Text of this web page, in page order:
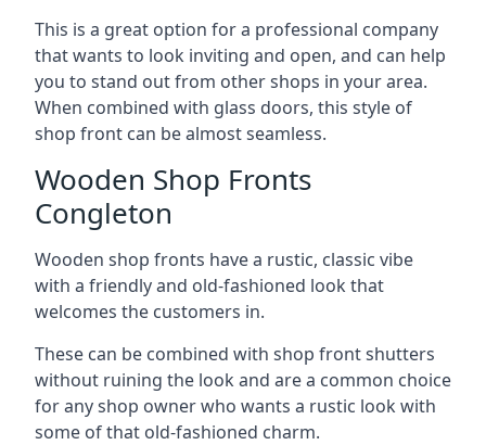
This is a great option for a professional company
that wants to look inviting and open, and can help
you to stand out from other shops in your area.
When combined with glass doors, this style of
shop front can be almost seamless.
Wooden Shop Fronts
Congleton
Wooden shop fronts have a rustic, classic vibe
with a friendly and old-fashioned look that
welcomes the customers in.
These can be combined with shop front shutters
without ruining the look and are a common choice
for any shop owner who wants a rustic look with
some of that old-fashioned charm.